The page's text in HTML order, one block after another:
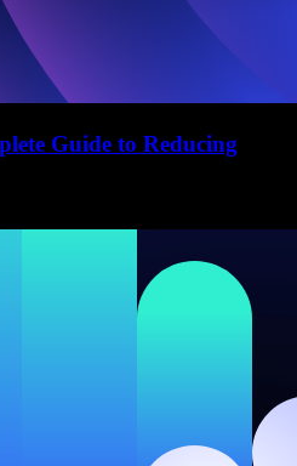
Guide to Reducing